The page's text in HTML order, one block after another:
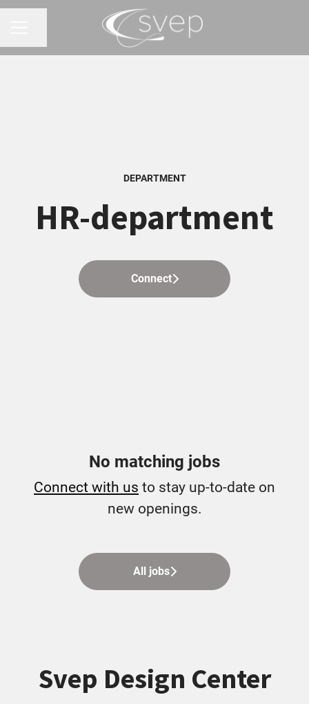
DEPARTMENT
HR-department
Connect
No matching jobs
Connect with us to stay up-to-date on
new openings.
All jobs
Svep Design Center